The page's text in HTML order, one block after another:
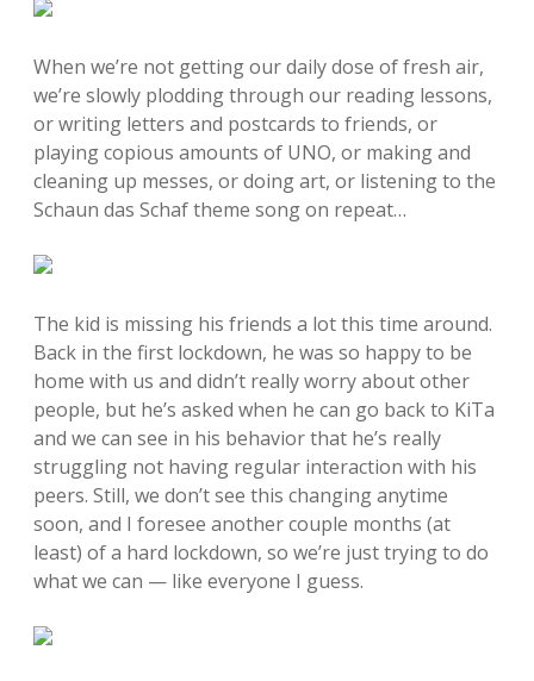
When we’re not getting our daily dose of fresh air,
we’re slowly plodding through our reading lessons,
or writing letters and postcards to friends, or
playing copious amounts of UNO, or making and
cleaning up messes, or doing art, or listening to the
Schaun das Schaf theme song on repeat…
The kid is missing his friends a lot this time around.
Back in the first lockdown, he was so happy to be
home with us and didn’t really worry about other
people, but he’s asked when he can go back to KiTa
and we can see in his behavior that he’s really
struggling not having regular interaction with his
peers. Still, we don’t see this changing anytime
soon, and I foresee another couple months (at
least) of a hard lockdown, so we’re just trying to do
what we can — like everyone I guess.